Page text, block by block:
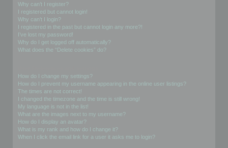
Why can’t I register?
I registered but cannot login!
Why can’t I login?
I registered in the past but cannot login any more?!
I’ve lost my password!
Why do I get logged off automatically?
What does the “Delete cookies” do?
How do I change my settings?
How do I prevent my username appearing in the online user listings?
The times are not correct!
I changed the timezone and the time is still wrong!
My language is not in the list!
What are the images next to my username?
How do I display an avatar?
What is my rank and how do I change it?
When I click the email link for a user it asks me to login?